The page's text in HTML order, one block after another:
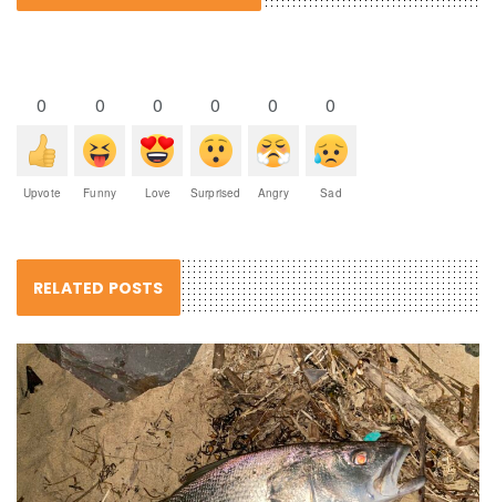
0
Upvote
0
Funny
0
Love
0
Surprised
0
Angry
0
Sad
RELATED POSTS